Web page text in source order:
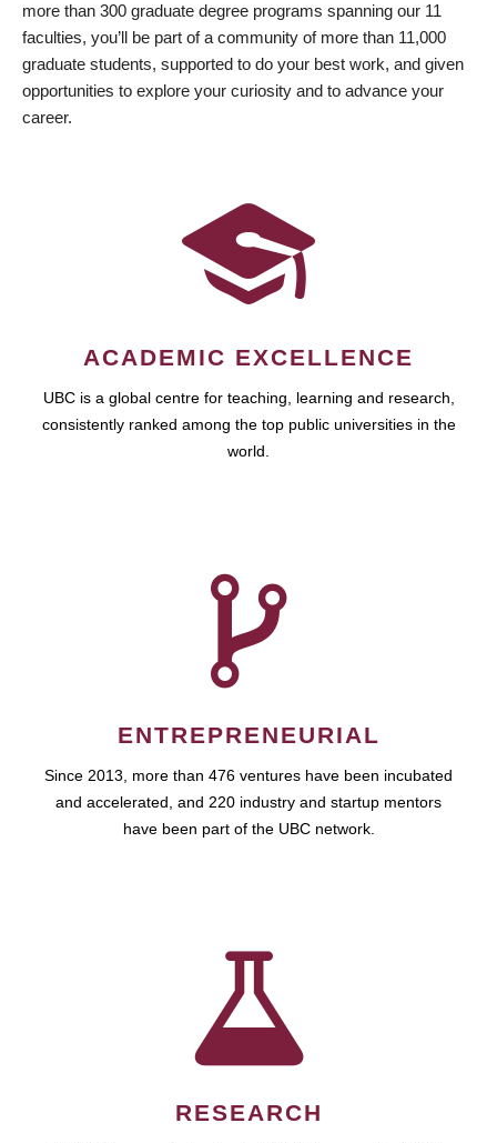
more than 300 graduate degree programs spanning our 11
faculties, you’ll be part of a community of more than 11,000
graduate students, supported to do your best work, and given
opportunities to explore your curiosity and to advance your
career.
ACADEMIC EXCELLENCE
UBC is a global centre for teaching, learning and research,
consistently ranked among the top public universities in the
world.
ENTREPRENEURIAL
Since 2013, more than 476 ventures have been incubated
and accelerated, and 220 industry and startup mentors
have been part of the UBC network.
RESEARCH